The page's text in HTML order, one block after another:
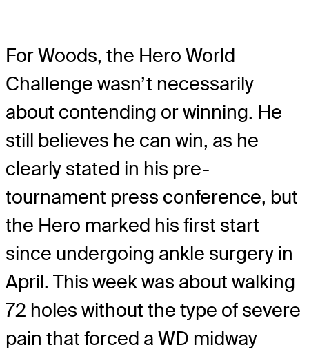
For Woods, the Hero World
Challenge wasn’t necessarily
about contending or winning. He
still believes he can win, as he
clearly stated in his pre-
tournament press conference, but
the Hero marked his first start
since undergoing ankle surgery in
April. This week was about walking
72 holes without the type of severe
pain that forced a WD midway